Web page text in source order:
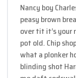
Nancy boy
peasy brown
over tit it’s your
pot old. Chip
what a plonker
blinding shot